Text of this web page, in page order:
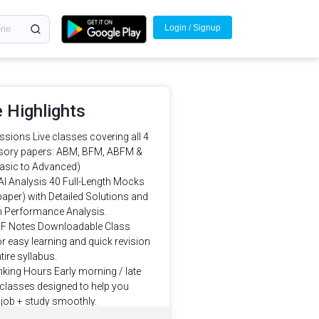
Login / Signup
Highlights
Live classes covering all 4
papers: ABM, BFM, ABFM &
to Advanced)
Analysis 40 Full-Length Mocks
with Detailed Solutions and
Performance Analysis.
Notes Downloadable Class
easy learning and quick revision
syllabus.
Hours Early morning / late
designed to help you
+ study smoothly.